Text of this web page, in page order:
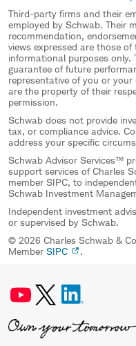
Third-party firms and their
employed by Schwab. Their
recommendation,
views expressed are those
informational purposes only.
guarantee of future
representative of you or
are the property of their
permission.
Schwab does not provide
tax, or compliance advice.
address your specific
Schwab Advisor Services™
support services of Charles
member SIPC, to
Schwab Investment
Independent investment
or supervised by Schwab.
© 2026 Charles Schwab &
Member SIPC .